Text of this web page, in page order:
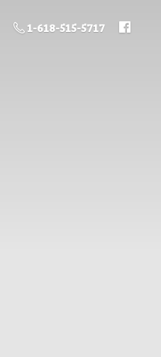
1-618-515-5717